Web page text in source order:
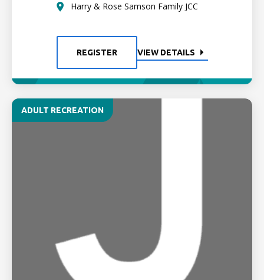
Harry & Rose Samson Family JCC
REGISTER VIEW DETAILS
ADULT RECREATION